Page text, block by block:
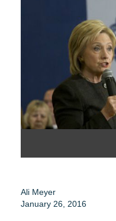
Ali Meyer
January 26, 2016